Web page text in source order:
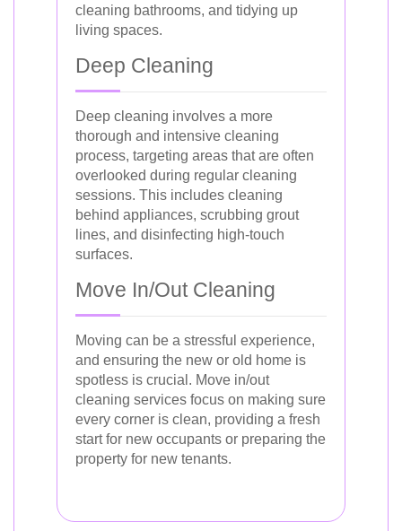
cleaning bathrooms, and tidying up
living spaces.
Deep Cleaning
Deep cleaning involves a more
thorough and intensive cleaning
process, targeting areas that are often
overlooked during regular cleaning
sessions. This includes cleaning
behind appliances, scrubbing grout
lines, and disinfecting high-touch
surfaces.
Move In/Out Cleaning
Moving can be a stressful experience,
and ensuring the new or old home is
spotless is crucial. Move in/out
cleaning services focus on making sure
every corner is clean, providing a fresh
start for new occupants or preparing the
property for new tenants.